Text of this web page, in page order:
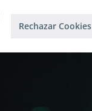
Rechazar Cookies